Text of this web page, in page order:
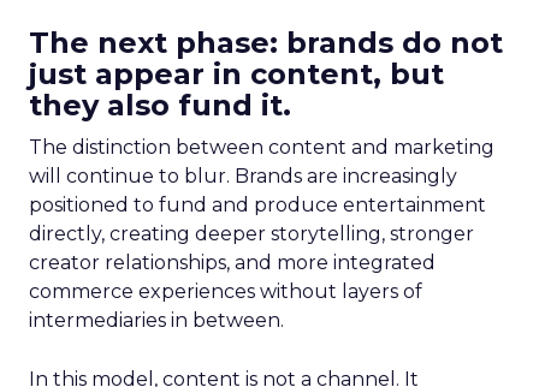
The next phase: brands do not
just appear in content, but
they also fund it.
The distinction between content and marketing
will continue to blur. Brands are increasingly
positioned to fund and produce entertainment
directly, creating deeper storytelling, stronger
creator relationships, and more integrated
commerce experiences without layers of
intermediaries in between.
In this model, content is not a channel. It